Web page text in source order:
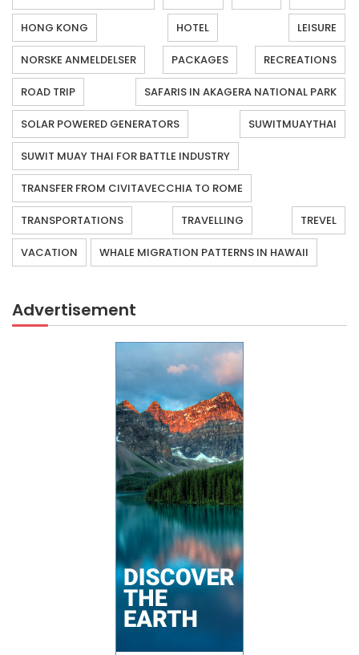
HONG KONG HOTEL LEISURE
NORSKE ANMELDELSER PACKAGES RECREATIONS
ROAD TRIP SAFARIS IN AKAGERA NATIONAL PARK
SOLAR POWERED GENERATORS SUWITMUAYTHAI
SUWIT MUAY THAI FOR BATTLE INDUSTRY
TRANSFER FROM CIVITAVECCHIA TO ROME
TRANSPORTATIONS TRAVELLING TREVEL
VACATION WHALE MIGRATION PATTERNS IN HAWAII
Advertisement